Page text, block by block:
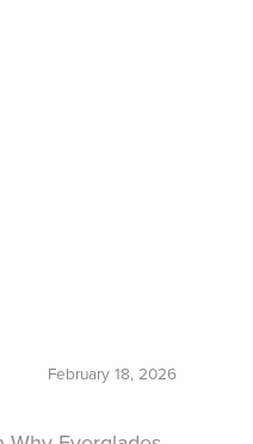
February 18, 2026